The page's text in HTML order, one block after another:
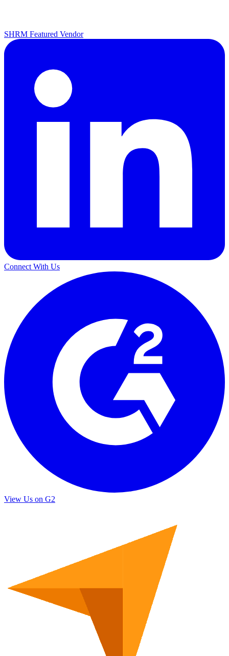
SHRM Featured Vendor
Connect With Us
View Us on G2